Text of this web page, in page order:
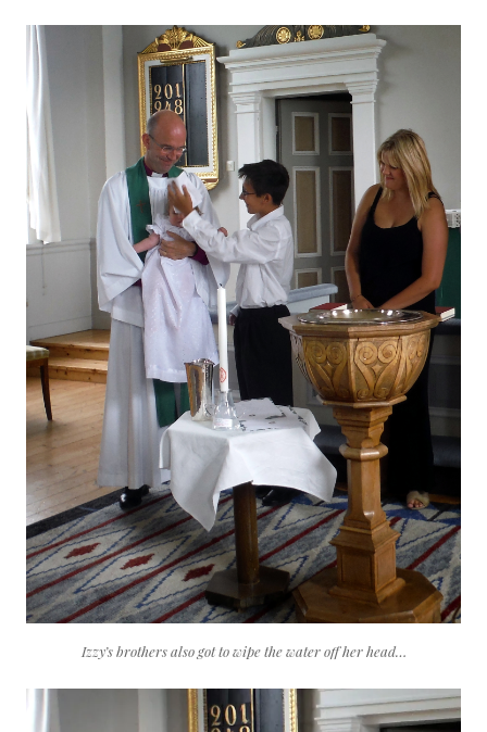
Izzy’s brothers also got to wipe the water off her head…